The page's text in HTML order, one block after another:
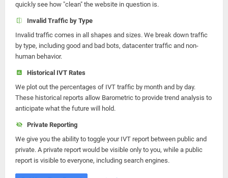
quickly see how "clean" the website in question is.
Invalid Traffic by Type
Invalid traffic comes in all shapes and sizes. We break down traffic
by type, including good and bad bots, datacenter traffic and non-
human behavior.
Historical IVT Rates
We plot out the percentages of IVT traffic by month and by day.
These historical reports allow Barometric to provide trend analysis to
anticipate what the future will hold.
Private Reporting
We give you the ability to toggle your IVT report between public and
private. A private report would be visible only to you, while a public
report is visible to everyone, including search engines.